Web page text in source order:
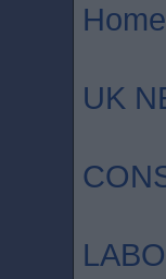
UK